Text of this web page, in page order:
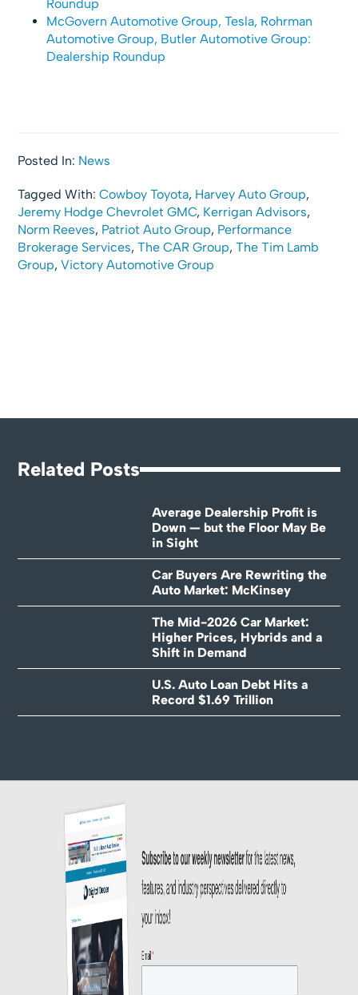
Roundup
McGovern Automotive Group, Tesla, Rohrman
Automotive Group, Butler Automotive Group:
Dealership Roundup
Posted In: News
Tagged With:Cowboy Toyota, Harvey Auto Group,
Jeremy Hodge Chevrolet GMC, Kerrigan Advisors,
Norm Reeves, Patriot Auto Group, Performance
Brokerage Services,The CAR Group,The Tim Lamb
Group,Victory Automotive Group
Related Posts
Average Dealership Profit is
Down — but the Floor May Be
in Sight
Car Buyers Are Rewriting the
Auto Market: McKinsey
The Mid-2026 Car Market:
Higher Prices, Hybrids and a
Shift in Demand
U.S. Auto Loan Debt Hits a
Record $1.69 Trillion